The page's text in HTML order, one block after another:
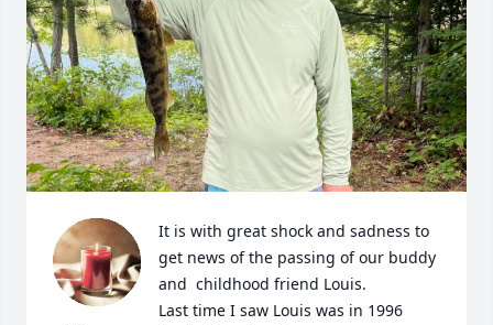
It is with great shock and sadness to
get news of the passing of our buddy
and  childhood friend Louis.
Last time I saw Louis was in 1996